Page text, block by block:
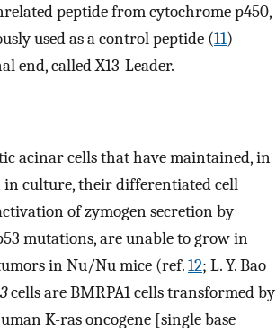
peptide from cytochrome p450,
used as a control peptide (11)
end, called X13-Leader.
acinar cells that have maintained, in
culture, their differentiated cell
of zymogen secretion by
mutations, are unable to grow in
in Nu/Nu mice (ref.12; L. Y. Bao
cells are BMRPA1 cells transformed by
K-ras oncogene [single base